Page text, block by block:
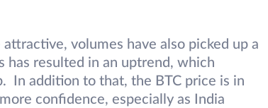
volumes have also picked up a
has resulted in an uptrend, which
In addition to that, the BTC price is in
confidence, especially as India